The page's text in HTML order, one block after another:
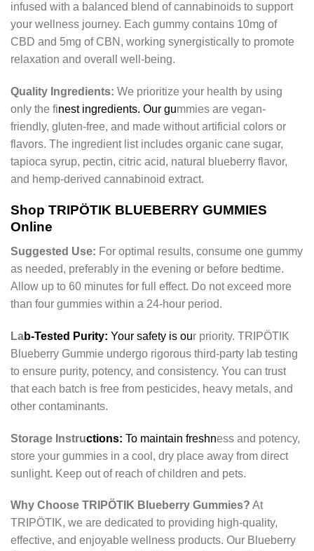
infused with a balanced blend of cannabinoids to support
your wellness journey. Each gummy contains 10mg of
CBD and 5mg of CBN, working synergistically to promote
relaxation and overall well-being.
Quality Ingredients: We prioritize your health by using
only the finest ingredients. Our gummies are vegan-
friendly, gluten-free, and made without artificial colors or
flavors. The ingredient list includes organic cane sugar,
tapioca syrup, pectin, citric acid, natural blueberry flavor,
and hemp-derived cannabinoid extract.
Shop TRIPÖTIK BLUEBERRY GUMMIES
Online
Suggested Use: For optimal results, consume one gummy
as needed, preferably in the evening or before bedtime.
Allow up to 60 minutes for full effect. Do not exceed more
than four gummies within a 24-hour period.
Lab-Tested Purity: Your safety is our priority. TRIPÖTIK
Blueberry Gummie undergo rigorous third-party lab testing
to ensure purity, potency, and consistency. You can trust
that each batch is free from pesticides, heavy metals, and
other contaminants.
Storage Instructions: To maintain freshness and potency,
store your gummies in a cool, dry place away from direct
sunlight. Keep out of reach of children and pets.
Why Choose TRIPÖTIK Blueberry Gummies? At
TRIPÖTIK, we are dedicated to providing high-quality,
effective, and enjoyable wellness products. Our Blueberry